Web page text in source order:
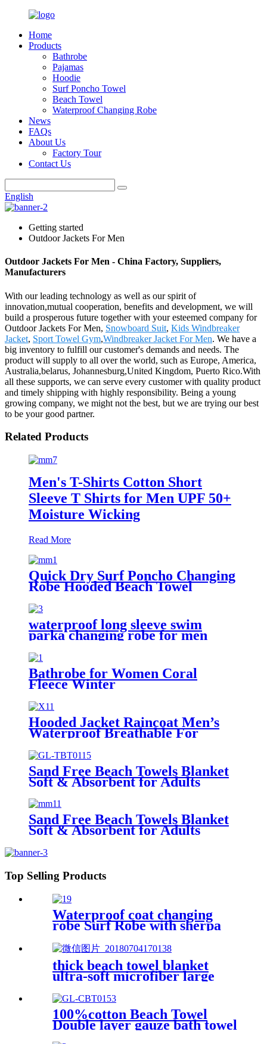
Home
Products
Bathrobe
Pajamas
Hoodie
Surf Poncho Towel
Beach Towel
Waterproof Changing Robe
News
FAQs
About Us
Factory Tour
Contact Us
English
Getting started
Outdoor Jackets For Men
Outdoor Jackets For Men - China Factory, Suppliers,
Manufacturers
With our leading technology as well as our spirit of
innovation,mutual cooperation, benefits and development, we will
build a prosperous future together with your esteemed company for
Outdoor Jackets For Men, Snowboard Suit, Kids Windbreaker
Jacket, Sport Towel Gym,Windbreaker Jacket For Men. We have a
big inventory to fulfill our customer's demands and needs. The
product will supply to all over the world, such as Europe, America,
Australia,belarus, Johannesburg,United Kingdom, Puerto Rico.With
all these supports, we can serve every customer with quality product
and timely shipping with highly responsibility. Being a young
growing company, we might not the best, but we are trying our best
to be your good partner.
Related Products
Men's T-Shirts Cotton Short
Sleeve T Shirts for Men UPF 50+
Moisture Wicking
Read More
Quick Dry Surf Poncho Changing
Robe Hooded Beach Towel
for Men Women Pool Swim
waterproof long sleeve swim
parka changing robe for men
adult oversized coat surfing dry
jacket
Bathrobe for Women Coral
Fleece Winter
Hooded Jacket Raincoat Men’s
Waterproof Breathable For
Outdoor
Sand Free Beach Towels Blanket
Soft & Absorbent for Adults
Sand Free Beach Towels Blanket
Soft & Absorbent for Adults
Top Selling Products
Waterproof coat changing
robe Surf Robe with sherpa
thick beach towel blanket
ultra-soft microfiber large
100%cotton Beach Towel
Double layer gauze bath towel
soft comfortable